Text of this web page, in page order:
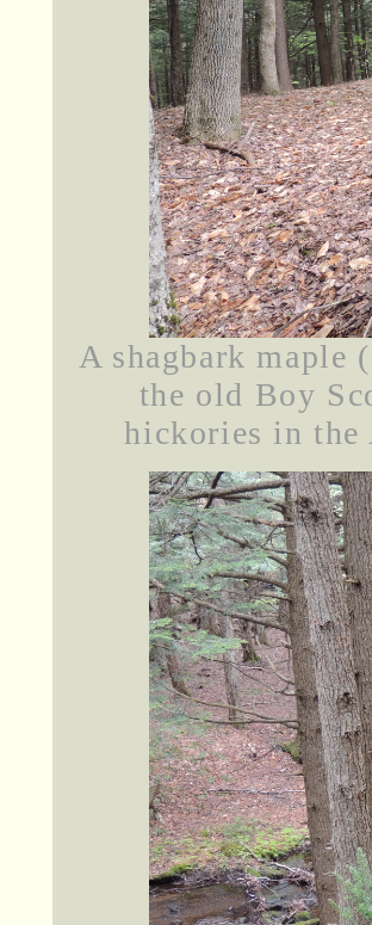
A shagbark maple
the old Boy
hickories in the